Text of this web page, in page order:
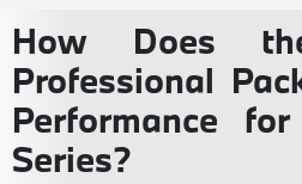
How Does
Professional
Performance
Series?